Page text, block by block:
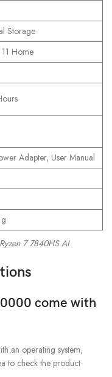
Storage
Home
Adapter, User Manual
7 7840HS AI
come with
an operating system,
to check the product